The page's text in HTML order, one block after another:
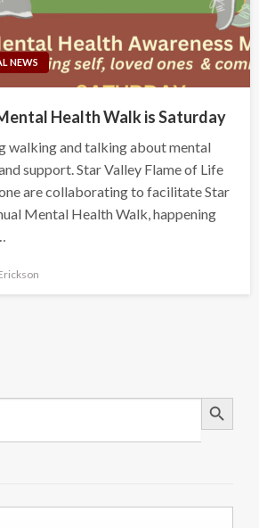
NEWS
Health Walk is Saturday
walking and talking about mental
support. Star Valley Flame of Life
are collaborating to facilitate Star
Mental Health Walk, happening
Search Button